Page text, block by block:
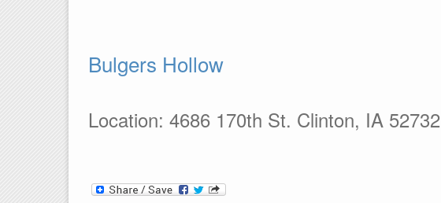
Bulgers Hollow
Location: 4686 170th St. Clinton, IA 52732